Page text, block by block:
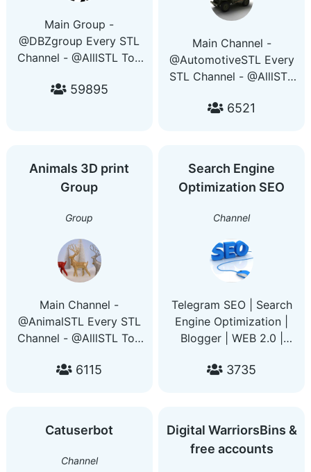
Main Group -
@DBZgroup Every STL
Channel - @AlllSTL Top
@PrintersDeals Get
59895
Main Channel -
@AutomotiveSTL Every
STL Channel - @AlllSTL
@PrintersDeals Get
6521
Animals 3D print
Group
Group
Main Channel -
@AnimalSTL Every STL
Channel - @AlllSTL Top
@PrintersDeals Get
6115
Search Engine
Optimization SEO
Channel
Telegram SEO | Search
Engine Optimization |
Blogger | WEB 2.0 |
Domain | Blogging
freeadsgroups.us
freeadsgroups.buzz
3735
Catuserbot
Channel
Digital WarriorsBins &
free accounts